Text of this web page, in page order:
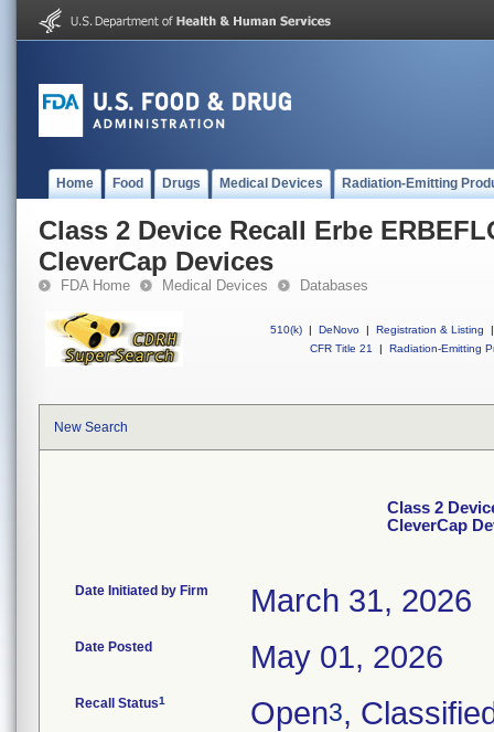
Home Food Drugs Medical Devices Radiation-Emitting
Class 2 Device Recall Erbe
CleverCap Devices
FDA Home Medical Devices Databases
510(k) | DeNovo | Registration & Listing
|
CFR Title 21
| Radiation-Emitting
New Search
Class 2
CleverCap
Date Initiated by Firm March 31, 2026
Date Posted May 01, 2026
Recall Status1 Open3,